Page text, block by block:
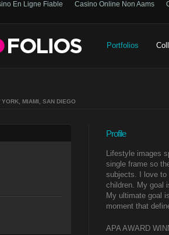
En Ligne Fiable Casino Online Non Aams
Portfolios
MIAMI, SAN DIEGO
Profile
Lifestyle images
single frame so
subjects. I love to
children. My goal
My ultimate goal
moment that
APA AWARD